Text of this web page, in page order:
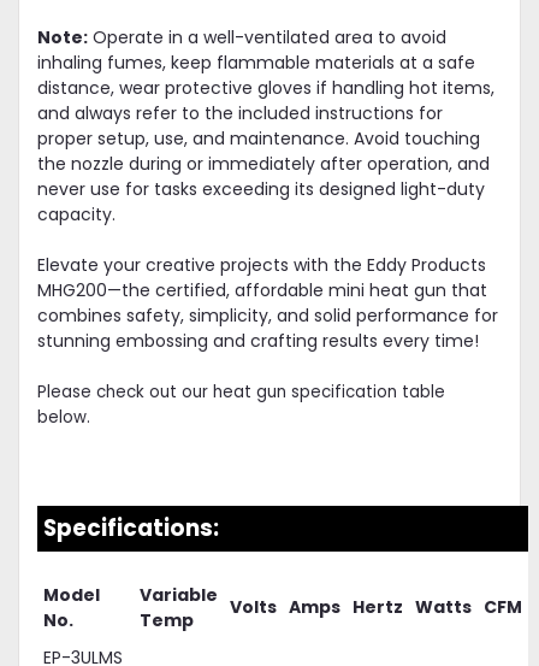
Note: Operate in a well-ventilated area to avoid
inhaling fumes, keep flammable materials at a safe
distance, wear protective gloves if handling hot items,
and always refer to the included instructions for
proper setup, use, and maintenance. Avoid touching
the nozzle during or immediately after operation, and
never use for tasks exceeding its designed light-duty
capacity.
Elevate your creative projects with the Eddy Products
MHG200—the certified, affordable mini heat gun that
combines safety, simplicity, and solid performance for
stunning embossing and crafting results every time!
Please check out our heat gun specification table
below.
Specifications:
Model
No.
Variable
Temp
Volts Amps Hertz Watts CFM
EP-3ULMS